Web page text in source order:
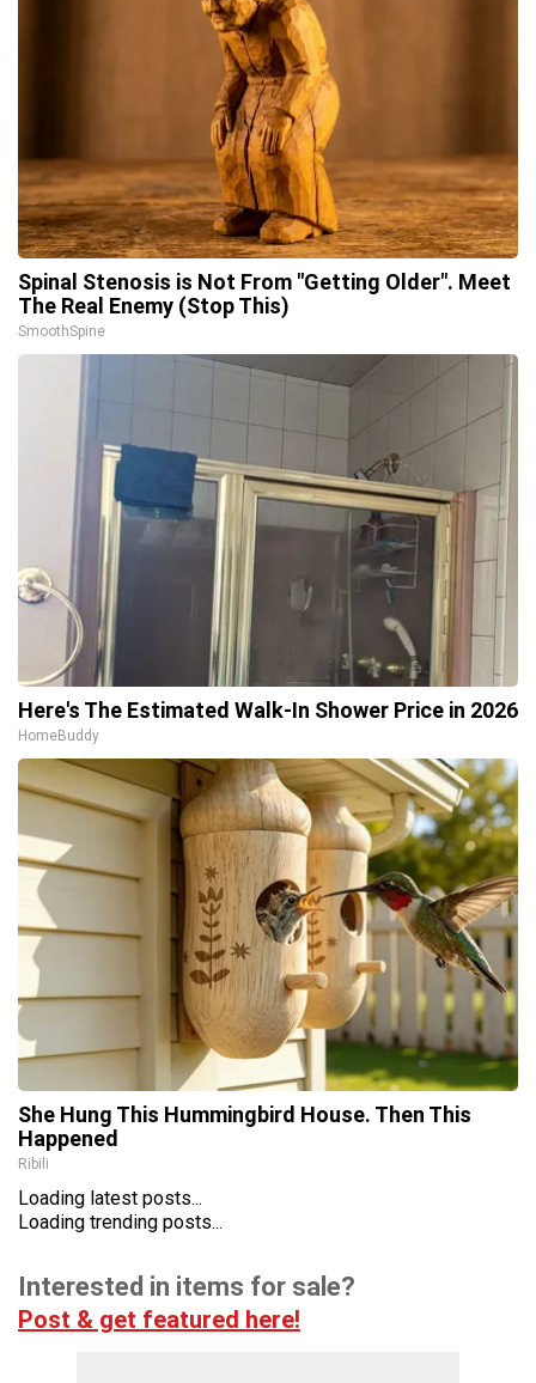
Spinal Stenosis is Not From "Getting Older". Meet
The Real Enemy (Stop This)
SmoothSpine
Here's The Estimated Walk-In Shower Price in 2026
HomeBuddy
She Hung This Hummingbird House. Then This
Happened
Ribili
Loading latest posts...
Loading trending posts...
Interested in items for sale?
Post & get featured here!